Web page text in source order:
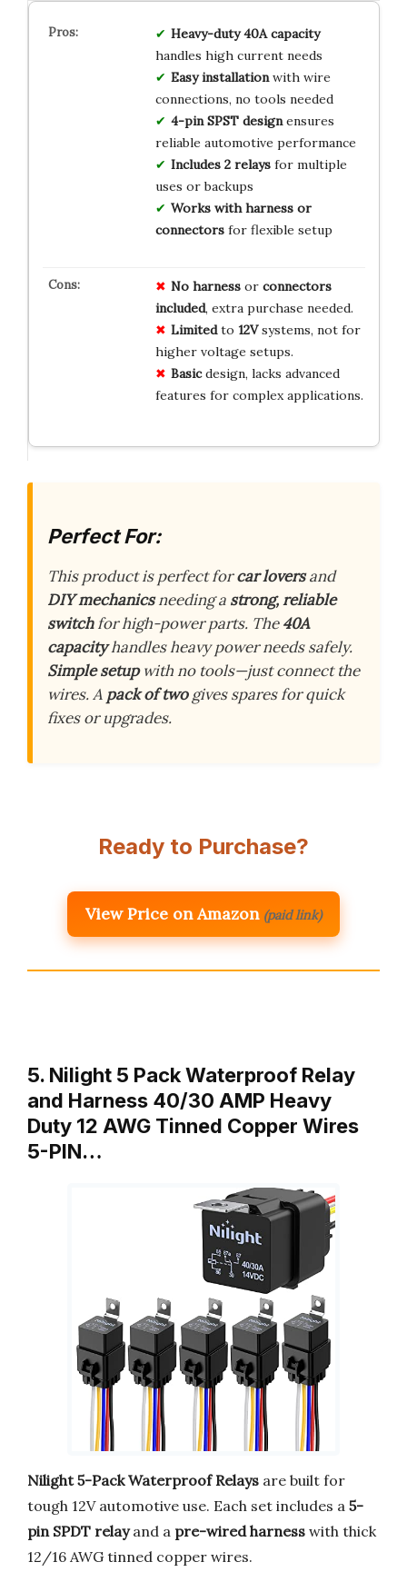
Heavy-duty 40A capacity
handles high current needs
Easy installationwith wire
connections, no tools needed
4-pin SPST designensures
reliable automotive performance
Includes 2 relaysfor multiple
uses or backups
Works with harness or
connectorsfor flexible setup
No harnessor connectors
included, extra purchase needed.
Limitedto 12Vsystems, not for
higher voltage setups.
Basicdesign, lacks advanced
features for complex applications.
Perfect For:
This product is perfect forcar loversand
DIY mechanicsneeding a strong, reliable
switchfor high-power parts. The40A
capacityhandles heavy power needs safely.
Simple setupwith no tools—just connect the
wires. A pack of twogives spares for quick
fixes or upgrades.
Ready to Purchase?
View Price on Amazon (paid link)
5. Nilight 5 Pack Waterproof Relay
and Harness 40/30 AMP Heavy
Duty 12 AWG Tinned Copper Wires
5-PIN…
Nilight 5-Pack Waterproof Relays are built for
tough 12V automotive use. Each set includes a 5-
pin SPDT relayand a pre-wired harness with thick
12/16 AWG tinned copper wires.